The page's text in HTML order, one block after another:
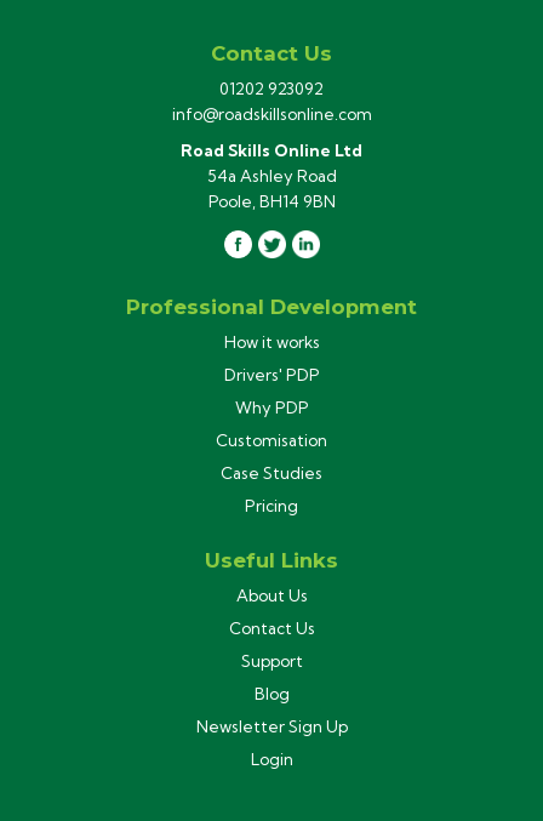
Contact Us
01202 923092
info@roadskillsonline.com
Road Skills Online Ltd
54a Ashley Road
Poole, BH14 9BN
Professional Development
How it works
Drivers' PDP
Why PDP
Customisation
Case Studies
Pricing
Useful Links
About Us
Contact Us
Support
Blog
Newsletter Sign Up
Login